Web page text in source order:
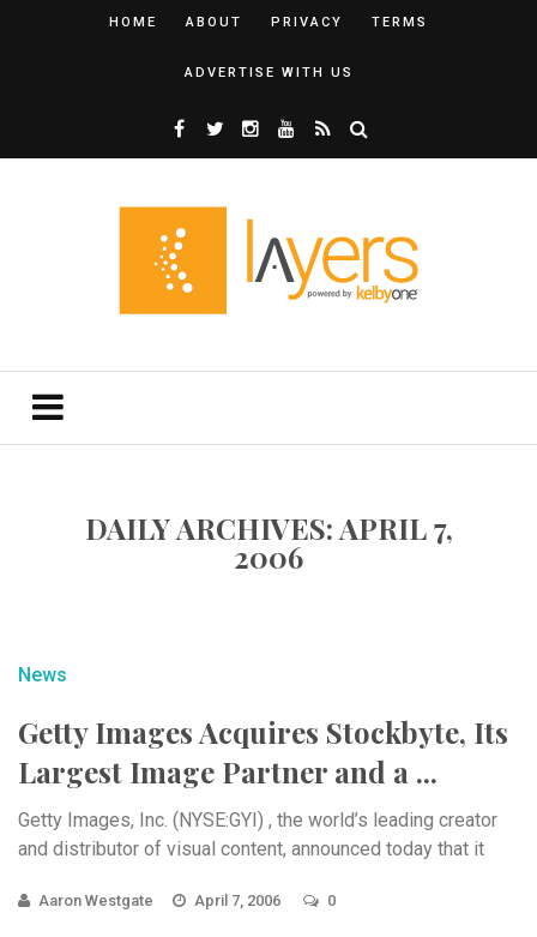
HOME ABOUT PRIVACY TERMS
ADVERTISE WITH US
DAILY ARCHIVES: APRIL 7,
2006
News
Getty Images Acquires Stockbyte, Its
Largest Image Partner and a ...
Getty Images, Inc. (NYSE:GYI) , the world’s leading creator
and distributor of visual content, announced today that it
Aaron Westgate April 7, 2006 0